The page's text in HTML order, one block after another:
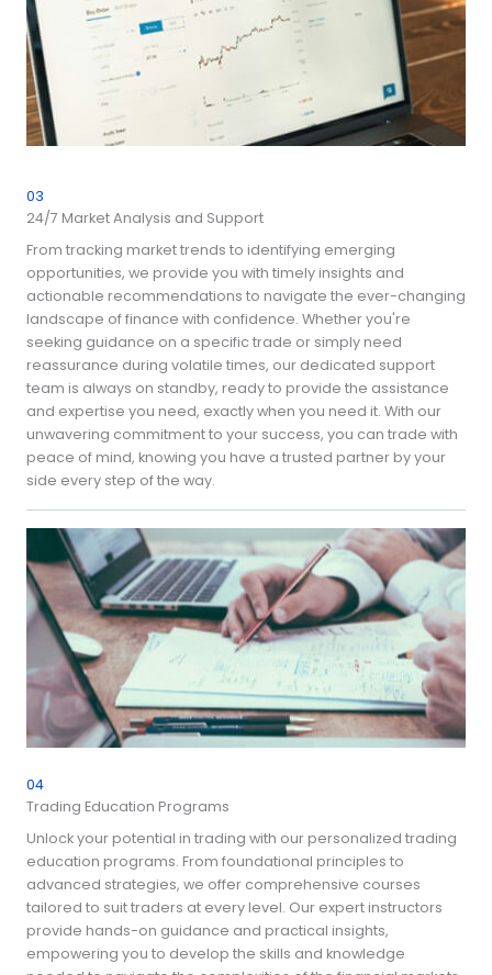
03
24/7 Market Analysis and Support
From tracking market trends to identifying emerging
opportunities, we provide you with timely insights and
actionable recommendations to navigate the ever-changing
landscape of finance with confidence. Whether you're
seeking guidance on a specific trade or simply need
reassurance during volatile times, our dedicated support
team is always on standby, ready to provide the assistance
and expertise you need, exactly when you need it. With our
unwavering commitment to your success, you can trade with
peace of mind, knowing you have a trusted partner by your
side every step of the way.
04
Trading Education Programs
Unlock your potential in trading with our personalized trading
education programs. From foundational principles to
advanced strategies, we offer comprehensive courses
tailored to suit traders at every level. Our expert instructors
provide hands-on guidance and practical insights,
empowering you to develop the skills and knowledge